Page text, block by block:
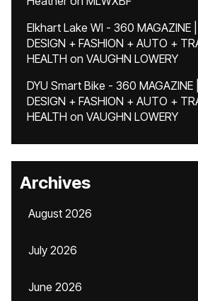
Elkhart Lake WI - 360 MAGAZINE
DESIGN + FASHION + AUTO +
HEALTH on VAUGHN LOWERY
DYU Smart Bike - 360 MAGAZINE
DESIGN + FASHION + AUTO +
HEALTH on VAUGHN LOWERY
Archives
August 2026
July 2026
June 2026